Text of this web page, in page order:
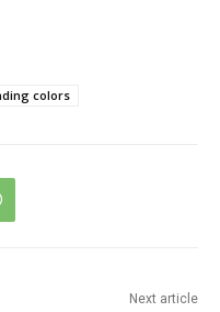
colors
Next article